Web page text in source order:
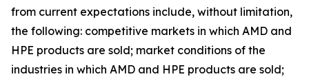
from current expectations include, without limitation,
the following: competitive markets in which AMD and
HPE products are sold; market conditions of the
industries in which AMD and HPE products are sold;